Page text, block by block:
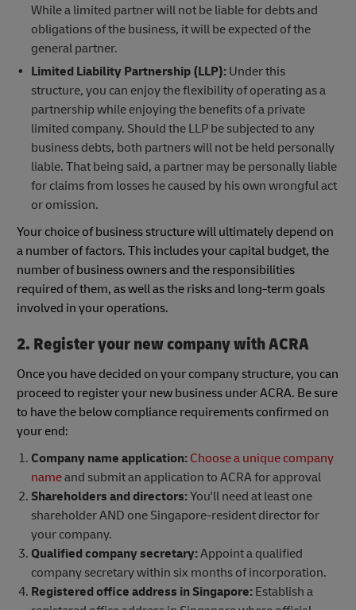
While a limited partner will not be liable for debts and
obligations of the business, it will be expected of the
general partner.
Limited Liability Partnership (LLP):Under this
structure, you can enjoy the flexibility of operating as a
partnership while enjoying the benefits of a private
limited company. Should the LLP be subjected to any
business debts, both partners will not be held personally
liable. That being said, a partner may be personally liable
for claims from losses he caused by his own wrongful act
or omission.
Your choice of business structure will ultimately depend on
a number of factors. This includes your capital budget, the
number of business owners and the responsibilities
required of them, as well as the risks and long-term goals
involved in your operations.
2. Register your new company with ACRA
Once you have decided on your company structure, you can
proceed to register your new business under ACRA. Be sure
to have the below compliance requirements confirmed on
your end:
Company name application: Choose a unique company
nameand submit an application to ACRA for approval
Shareholders and directors:You'll need at least one
shareholder AND one Singapore-resident director for
your company.
Qualified company secretary:Appoint a qualified
company secretary within six months of incorporation.
Registered office address in Singapore: Establish a